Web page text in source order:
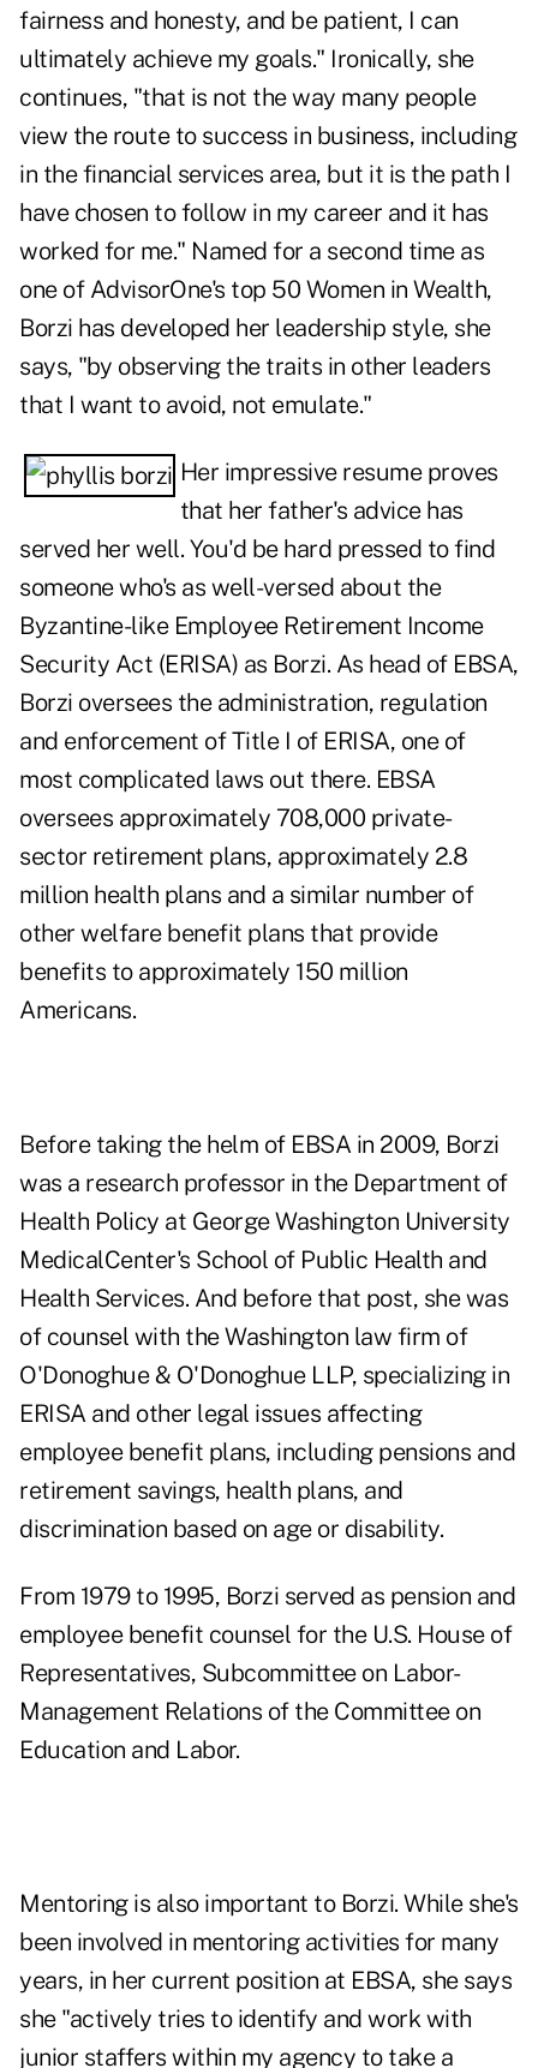
fairness and honesty, and be patient, I can
ultimately achieve my goals." Ironically, she
continues, "that is not the way many people
view the route to success in business, including
in the financial services area, but it is the path I
have chosen to follow in my career and it has
worked for me." Named for a second time as
one of AdvisorOne's top 50 Women in Wealth,
Borzi has developed her leadership style, she
says, "by observing the traits in other leaders
that I want to avoid, not emulate."
Her impressive resume proves
that her father's advice has
served her well. You'd be hard pressed to find
someone who's as well-versed about the
Byzantine-like Employee Retirement Income
Security Act (ERISA) as Borzi. As head of EBSA,
Borzi oversees the administration, regulation
and enforcement of Title I of ERISA, one of
most complicated laws out there. EBSA
oversees approximately 708,000 private-
sector retirement plans, approximately 2.8
million health plans and a similar number of
other welfare benefit plans that provide
benefits to approximately 150 million
Americans.
Before taking the helm of EBSA in 2009, Borzi
was a research professor in the Department of
Health Policy at George Washington University
MedicalCenter's School of Public Health and
Health Services. And before that post, she was
of counsel with the Washington law firm of
O'Donoghue & O'Donoghue LLP, specializing in
ERISA and other legal issues affecting
employee benefit plans, including pensions and
retirement savings, health plans, and
discrimination based on age or disability.
From 1979 to 1995, Borzi served as pension and
employee benefit counsel for the U.S. House of
Representatives, Subcommittee on Labor-
Management Relations of the Committee on
Education and Labor.
Mentoring is also important to Borzi. While she's
been involved in mentoring activities for many
years, in her current position at EBSA, she says
she "actively tries to identify and work with
junior staffers within my agency to take a